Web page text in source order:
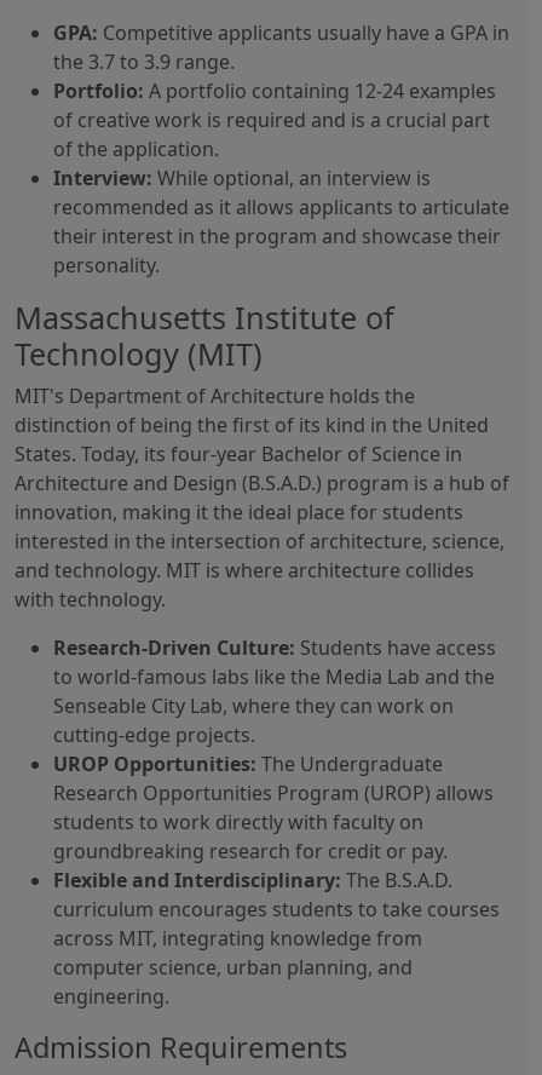
GPA: Competitive applicants usually have a GPA in
the 3.7 to 3.9 range.
Portfolio: A portfolio containing 12-24 examples
of creative work is required and is a crucial part
of the application.
Interview: While optional, an interview is
recommended as it allows applicants to articulate
their interest in the program and showcase their
personality.
Massachusetts Institute of
Technology (MIT)
MIT's Department of Architecture holds the
distinction of being the first of its kind in the United
States. Today, its four-year Bachelor of Science in
Architecture and Design (B.S.A.D.) program is a hub of
innovation, making it the ideal place for students
interested in the intersection of architecture, science,
and technology. MIT is where architecture collides
with technology.
Research-Driven Culture: Students have access
to world-famous labs like the Media Lab and the
Senseable City Lab, where they can work on
cutting-edge projects.
UROP Opportunities: The Undergraduate
Research Opportunities Program (UROP) allows
students to work directly with faculty on
groundbreaking research for credit or pay.
Flexible and Interdisciplinary: The B.S.A.D.
curriculum encourages students to take courses
across MIT, integrating knowledge from
computer science, urban planning, and
engineering.
Admission Requirements